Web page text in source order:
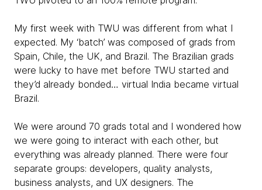
My first week with TWU was different from what I
expected. My ‘batch’ was composed of grads from
Spain, Chile, the UK, and Brazil. The Brazilian grads
were lucky to have met before TWU started and
they’d already bonded… virtual India became virtual
Brazil.
We were around 70 grads total and I wondered how
we were going to interact with each other, but
everything was already planned. There were four
separate groups: developers, quality analysts,
business analysts, and UX designers. The